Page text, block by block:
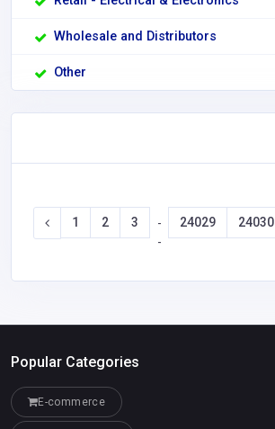
Wholesale and Distributors
Other
1 2 3
-
-
24029 24030
Popular Categories
E-commerce